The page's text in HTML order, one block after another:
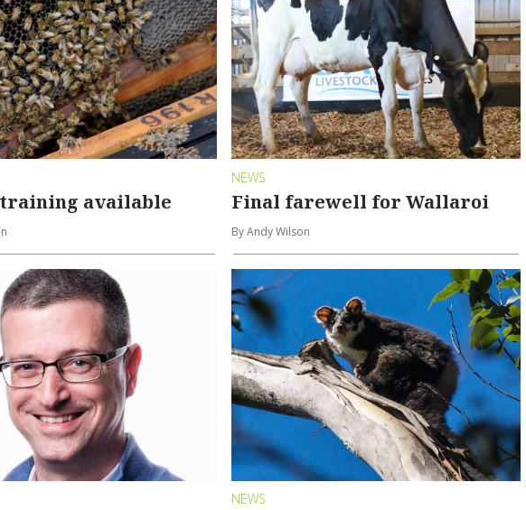
available
NEWS
Final farewell for Wallaroi
By Andy Wilson
NEWS